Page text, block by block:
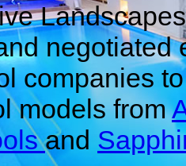
negotiated
companies
models from
and